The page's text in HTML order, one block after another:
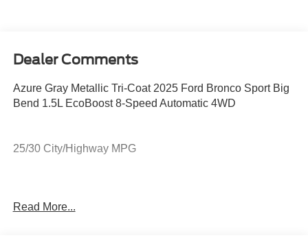
Dealer Comments
Azure Gray Metallic Tri-Coat 2025 Ford Bronco Sport Big
Bend 1.5L EcoBoost 8-Speed Automatic 4WD
25/30 City/Highway MPG
Woodruff, Arbor Vitae, Eagle River, Phillips, Three Lakes,
Read More...